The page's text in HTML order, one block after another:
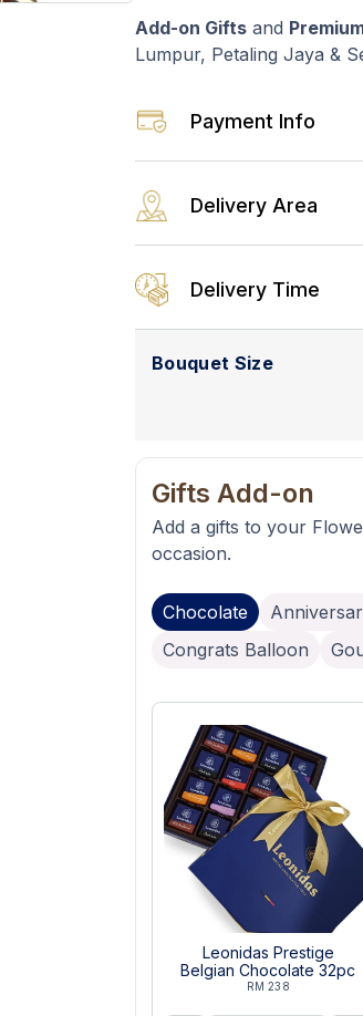
Add-on Gifts and
Lumpur, Petaling Jaya &
Payment Info
Delivery Area
Delivery Time
Bouquet Size
Gifts Add-on
Add a gifts to your
occasion.
Chocolate
Congrats Balloon
Leonidas Prestige
Belgian Chocolate 32pc
RM 238